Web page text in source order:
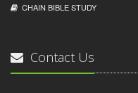
CHAIN BIBLЕ STUDY
Contact Us